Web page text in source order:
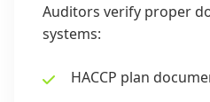
Auditors verify proper
systems:
HACCP plan